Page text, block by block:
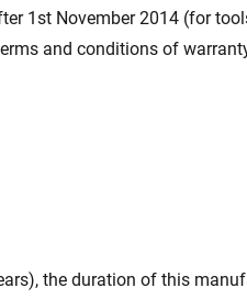
1st November 2014 (for
and conditions of
the duration of this